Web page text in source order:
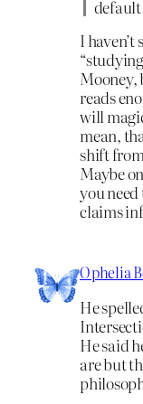
I haven’t
Mooney,
reads
will
mean,
shift
Maybe
you need
claims
Ophelia
He
He said
are but